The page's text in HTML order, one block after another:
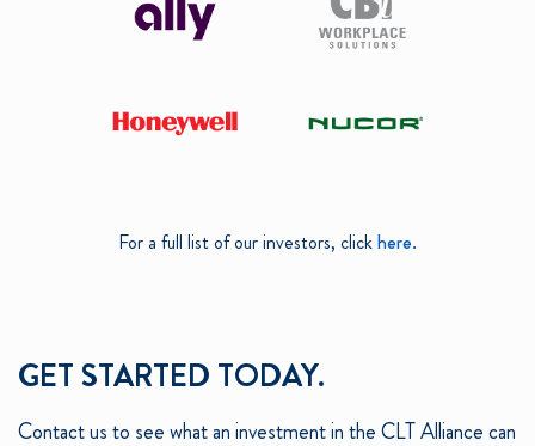
For a full list of our investors, clickhere.
GET STARTED TODAY.
Contact us to see what an investment in the CLT Alliance can